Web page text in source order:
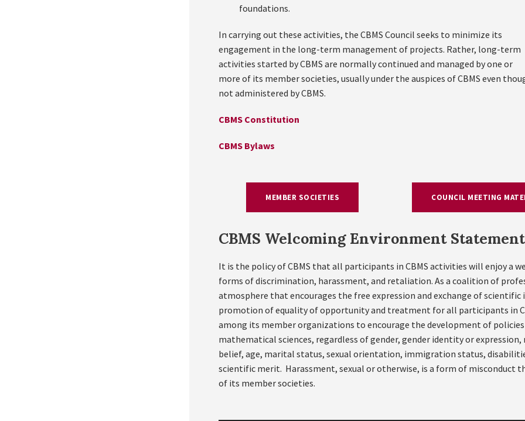
foundations.
In carrying out these activities, the CBMS Council seeks to minimize its
engagement in the long-term management of projects. Rather, long-term
activities started by CBMS are normally continued and managed by one or
more of its member societies, usually under the auspices of CBMS even
not administered by CBMS.
CBMS Constitution
CBMS Bylaws
MEMBER SOCIETIES COUNCIL MEETING
CBMS Welcoming Environment
It is the policy of CBMS that all participants in CBMS activities will enjoy a
forms of discrimination, harassment, and retaliation. As a coalition of
atmosphere that encourages the free expression and exchange of
promotion of equality of opportunity and treatment for all participants in
among its member organizations to encourage the development of
mathematical sciences, regardless of gender, gender identity or
belief, age, marital status, sexual orientation, immigration status,
scientific merit. Harassment, sexual or otherwise, is a form of misconduct
of its member societies.